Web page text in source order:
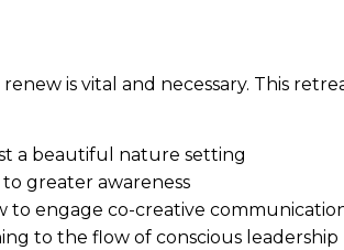
is vital and necessary. This
a beautiful nature setting
greater awareness
to engage co-creative
to the flow of conscious leadership